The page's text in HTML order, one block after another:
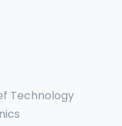
Technology